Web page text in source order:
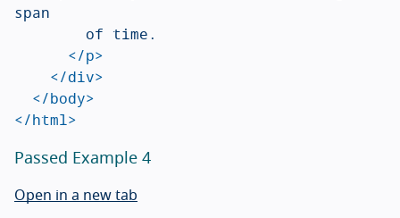
span
</p>
</div>
</body>
</html>
Passed Example 4
Open in a new tab